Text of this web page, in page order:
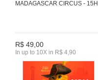
MADAGASCAR CIRCUS - 15H
R$ 49,00
In up to 10X in R$ 4,90